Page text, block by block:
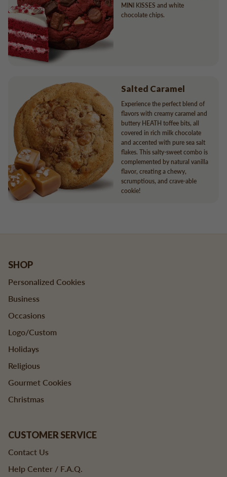
MINI KISSES and white
chocolate chips.
Salted Caramel
Experience the perfect blend of
flavors with creamy caramel and
buttery HEATH toffee bits, all
covered in rich milk chocolate
and accented with pure sea salt
flakes. This salty-sweet combo is
complemented by natural vanilla
flavor, creating a chewy,
scrumptious, and crave-able
cookie!
SHOP
Personalized Cookies
Business
Occasions
Logo/Custom
Holidays
Religious
Gourmet Cookies
Christmas
CUSTOMER SERVICE
Contact Us
Help Center / F.A.Q.